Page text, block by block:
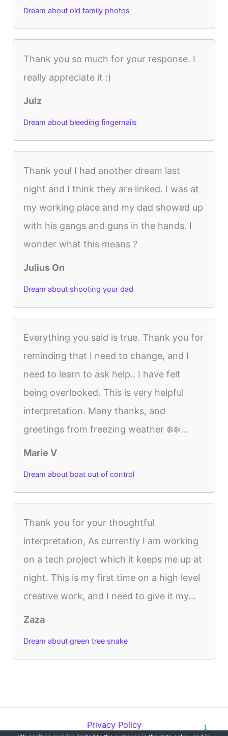
Dream about old family photos
Thank you so much for your response. I
really appreciate it :)
Julz
Dream about bleeding fingernails
Thank you! I had another dream last
night and I think they are linked. I was at
my working place and my dad showed up
with his gangs and guns in the hands. I
wonder what this means ?
Julius On
Dream about shooting your dad
Everything you said is true. Thank you for
reminding that I need to change, and I
need to learn to ask help.. I have felt
being overlooked. This is very helpful
interpretation. Many thanks, and
greetings from freezing weather ❄️❄️...
Marie V
Dream about boat out of control
Thank you for your thoughtful
interpretation, As currently I am working
on a tech project which it keeps me up at
night. This is my first time on a high level
creative work, and I need to give it my...
Zaza
Dream about green tree snake
Privacy Policy 1